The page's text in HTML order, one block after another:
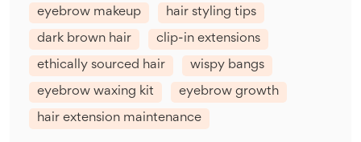
eyebrow makeup hair styling tips
dark brown hair clip-in extensions
ethically sourced hair wispy bangs
eyebrow waxing kit eyebrow growth
hair extension maintenance